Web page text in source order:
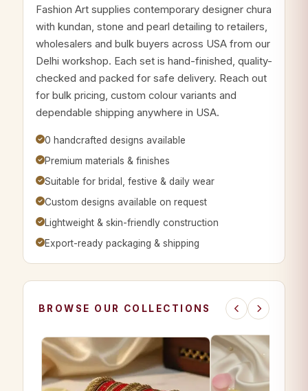
Fashion Art supplies contemporary designer chura
with kundan, stone and pearl detailing to retailers,
wholesalers and bulk buyers across USA from our
Delhi workshop. Each set is hand-finished, quality-
checked and packed for safe delivery. Reach out
for bulk pricing, custom colour variants and
dependable shipping anywhere in USA.
0 handcrafted designs available
Premium materials & finishes
Suitable for bridal, festive & daily wear
Custom designs available on request
Lightweight & skin-friendly construction
Export-ready packaging & shipping
BROWSE OUR COLLECTIONS